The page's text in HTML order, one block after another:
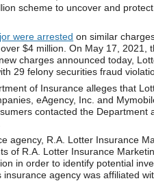
scheme to uncover and
were arrested on similar
$4 million. On May 17, 2021,
new charges announced today,
29 felony securities fraud
of Insurance alleges that
eAgency, Inc. and
contacted the Department
agency, R.A. Lotter Insurance
of R.A. Lotter Insurance
in order to identify potential
agency was affiliated